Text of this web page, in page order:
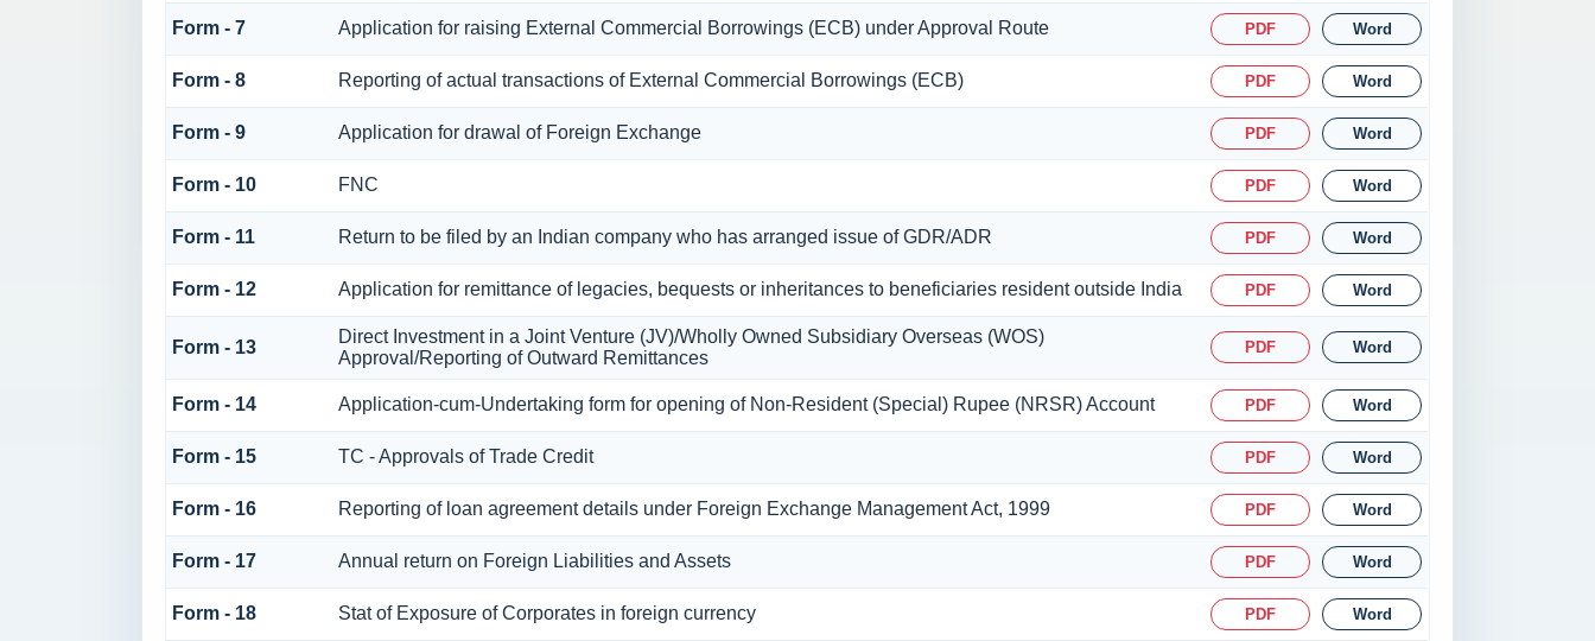
Form - 7 Application for raising External Commercial Borrowings (ECB) under Approval Route PDF Word
Form - 8 Reporting of actual transactions of External Commercial Borrowings (ECB) PDF Word
Form - 9 Application for drawal of Foreign Exchange PDF Word
Form - 10 FNC PDF Word
Form - 11 Return to be filed by an Indian company who has arranged issue of GDR/ADR PDF Word
Form - 12 Application for remittance of legacies, bequests or inheritances to beneficiaries resident outside India PDF Word
Form - 13
Direct Investment in a Joint Venture (JV)/Wholly Owned Subsidiary Overseas (WOS)
Approval/Reporting of Outward Remittances
PDF Word
Form - 14 Application-cum-Undertaking form for opening of Non-Resident (Special) Rupee (NRSR) Account PDF Word
Form - 15 TC - Approvals of Trade Credit PDF Word
Form - 16 Reporting of loan agreement details under Foreign Exchange Management Act, 1999 PDF Word
Form - 17 Annual return on Foreign Liabilities and Assets PDF Word
Form - 18 Stat of Exposure of Corporates in foreign currency PDF Word